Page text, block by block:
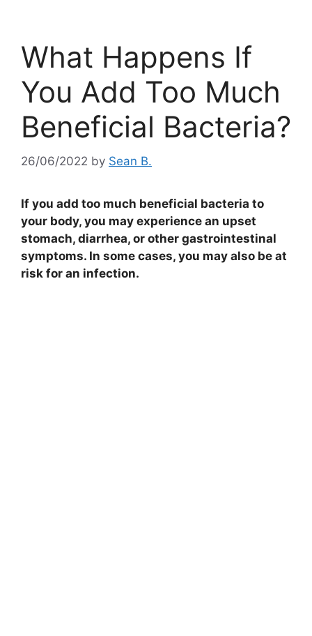
What Happens If
You Add Too Much
Beneficial Bacteria?
26/06/2022 by Sean B.
If you add too much beneficial bacteria to
your body, you may experience an upset
stomach, diarrhea, or other gastrointestinal
symptoms. In some cases, you may also be at
risk for an infection.